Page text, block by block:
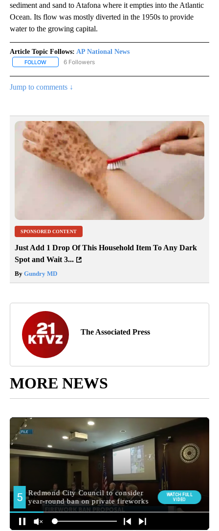
sediment and sand to Atafona where it empties into the Atlantic
Ocean. Its flow was mostly diverted in the 1950s to provide
water to the growing capital.
Article Topic Follows: AP National News
FOLLOW FOLLOW "AP NATIONAL NEWS" TO RECEIVE NOTIFICATIONS
6 Followers
Jump to comments ↓
SPONSORED CONTENT
Just Add 1 Drop Of This Household Item To Any Dark
Spot and Wait 3...
By Gundry MD
The Associated Press
MORE NEWS